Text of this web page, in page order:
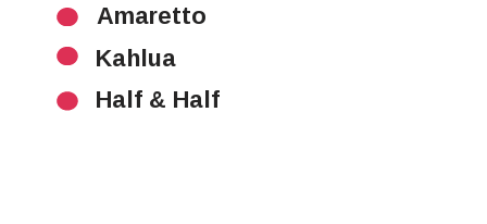
Amaretto
Kahlua
Half & Half